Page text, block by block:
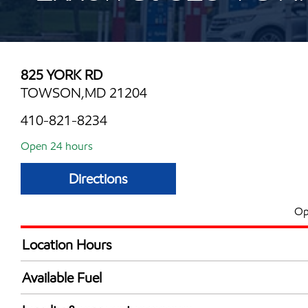
825 YORK RD
TOWSON,MD 21204
410-821-8234
Open 24 hours
Directions
Location Hours
24 hours
Available Fuel
Synergy Diesel Efficient / Diesel